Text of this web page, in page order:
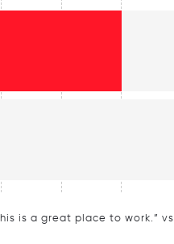
is a great place to work.” vs.